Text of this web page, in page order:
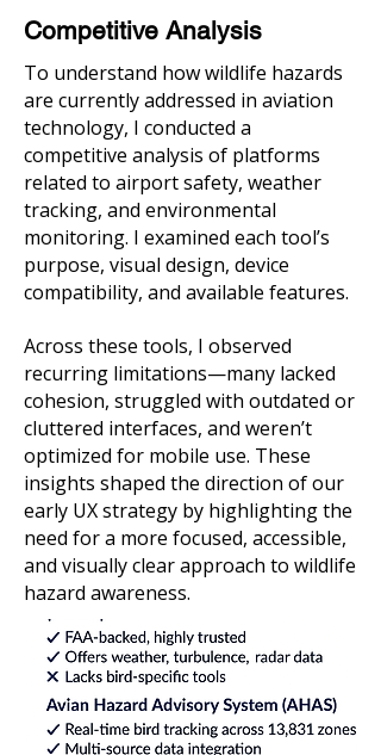
Competitive Analysis
To understand how wildlife hazards
are currently addressed in aviation
technology, I conducted a
competitive analysis of platforms
related to airport safety, weather
tracking, and environmental
monitoring. I examined each tool’s
purpose, visual design, device
compatibility, and available features.
Across these tools, I observed
recurring limitations—many lacked
cohesion, struggled with outdated or
cluttered interfaces, and weren’t
optimized for mobile use. These
insights shaped the direction of our
early UX strategy by highlighting the
need for a more focused, accessible,
and visually clear approach to wildlife
hazard awareness.